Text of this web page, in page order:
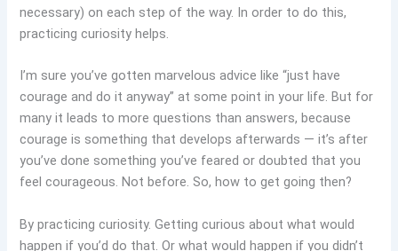
necessary) on each step of the way. In order to do this,
practicing curiosity helps.
I’m sure you’ve gotten marvelous advice like “just have
courage and do it anyway” at some point in your life. But for
many it leads to more questions than answers, because
courage is something that develops afterwards — it’s after
you’ve done something you’ve feared or doubted that you
feel courageous. Not before. So, how to get going then?
By practicing curiosity. Getting curious about what would
happen if you’d do that. Or what would happen if you didn’t